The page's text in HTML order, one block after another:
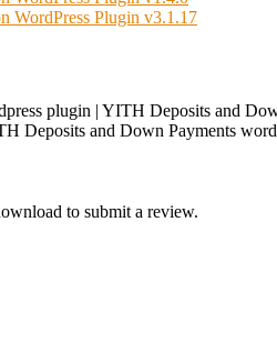
WordPress Plugin v3.1.17
plugin | YITH Deposits and
Deposits and Down Payments
to submit a review.